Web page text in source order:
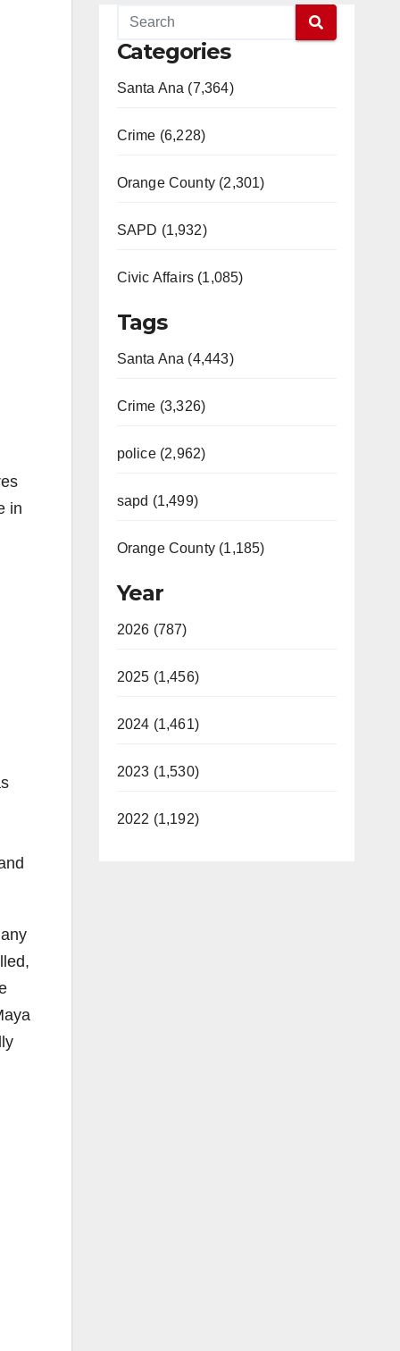
in
Categories
Santa Ana (7,364)
Crime (6,228)
Orange County (2,301)
SAPD (1,932)
Civic Affairs (1,085)
Tags
Santa Ana (4,443)
Crime (3,326)
police (2,962)
sapd (1,499)
Orange County (1,185)
Year
2026 (787)
2025 (1,456)
2024 (1,461)
2023 (1,530)
2022 (1,192)